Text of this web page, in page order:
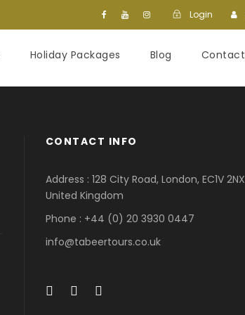
Login
Holiday Packages Blog Contact
CONTACT INFO
Address : 128 City Road, London, EC1V 2NX
United Kingdom
Phone : +44 (0) 20 3930 0447
info@tabeertours.co.uk